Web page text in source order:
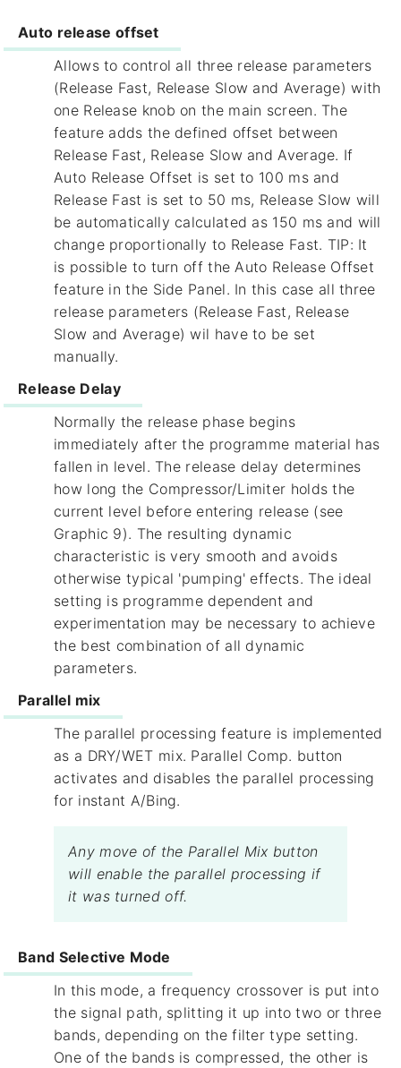
Auto release offset
Allows to control all three release parameters
(Release Fast, Release Slow and Average) with
one Release knob on the main screen. The
feature adds the defined offset between
Release Fast, Release Slow and Average. If
Auto Release Offset is set to 100 ms and
Release Fast is set to 50 ms, Release Slow will
be automatically calculated as 150 ms and will
change proportionally to Release Fast. TIP: It
is possible to turn off the Auto Release Offset
feature in the Side Panel. In this case all three
release parameters (Release Fast, Release
Slow and Average) wil have to be set
manually.
Release Delay
Normally the release phase begins
immediately after the programme material has
fallen in level. The release delay determines
how long the Compressor/Limiter holds the
current level before entering release (see
Graphic 9). The resulting dynamic
characteristic is very smooth and avoids
otherwise typical 'pumping' effects. The ideal
setting is programme dependent and
experimentation may be necessary to achieve
the best combination of all dynamic
parameters.
Parallel mix
The parallel processing feature is implemented
as a DRY/WET mix. ​Parallel Comp.​ button
activates and disables the parallel processing
for instant A/Bing.
Any move of the Parallel Mix button
will enable the parallel processing if
it was turned off.
Band Selective Mode
In this mode, a frequency crossover is put into
the signal path, splitting it up into two or three
bands, depending on the filter type setting.
One of the bands is compressed, the other is